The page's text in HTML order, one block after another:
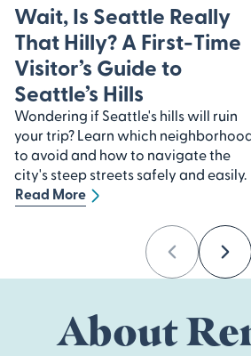
Wait, Is Seattle Really
That Hilly? A First-Time
Visitor’s Guide to
Seattle’s Hills
Wondering if Seattle's hills will ruin
your trip? Learn which
to avoid and how to navigate the
city's steep streets safely and easily.
Read More
PreviousNext
About